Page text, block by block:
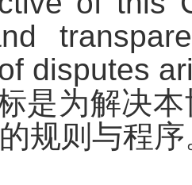
disputes
是为解决
规则与程序